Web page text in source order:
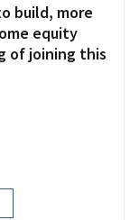
build, more
equity
of joining this